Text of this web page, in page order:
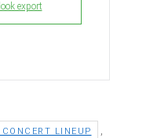
export
LINEUP